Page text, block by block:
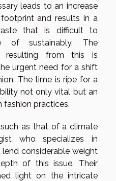
leads to an increase
and results in a
that is difficult to
of sustainably. The
resulting from this is
urgent need for a shift
The time is ripe for a
not only vital but an
fashion practices.
as that of a climate
who specializes in
considerable weight
of this issue. Their
light on the intricate